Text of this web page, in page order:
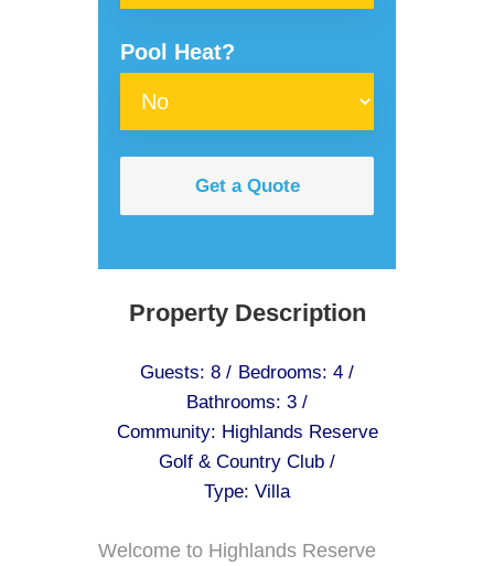
Pool Heat?
Get a Quote
Property Description
Guests: 8 / Bedrooms: 4 /
Bathrooms: 3 /
Community: Highlands Reserve
Golf & Country Club /
Type: Villa
Welcome to Highlands Reserve